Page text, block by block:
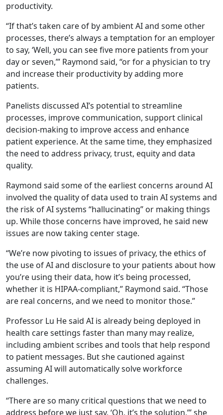
productivity.
“If that’s taken care of by ambient AI and some other
processes, there’s always a temptation for an employer
to say, ‘Well, you can see five more patients from your
day or seven,’” Raymond said, “or for a physician to try
and increase their productivity by adding more
patients.
Panelists discussed AI’s potential to streamline
processes, improve communication, support clinical
decision-making to improve access and enhance
patient experience. At the same time, they emphasized
the need to address privacy, trust, equity and data
quality.
Raymond said some of the earliest concerns around AI
involved the quality of data used to train AI systems and
the risk of AI systems “hallucinating” or making things
up. While those concerns have improved, he said new
issues are now taking center stage.
“We’re now pivoting to issues of privacy, the ethics of
the use of AI and disclosure to your patients about how
you’re using their data, how it’s being processed,
whether it is HIPAA-compliant,” Raymond said. “Those
are real concerns, and we need to monitor those.”
Professor Lu He said AI is already being deployed in
health care settings faster than many may realize,
including ambient scribes and tools that help respond
to patient messages. But she cautioned against
assuming AI will automatically solve workforce
challenges.
“There are so many critical questions that we need to
address before we just say, ‘Oh, it’s the solution,’” she